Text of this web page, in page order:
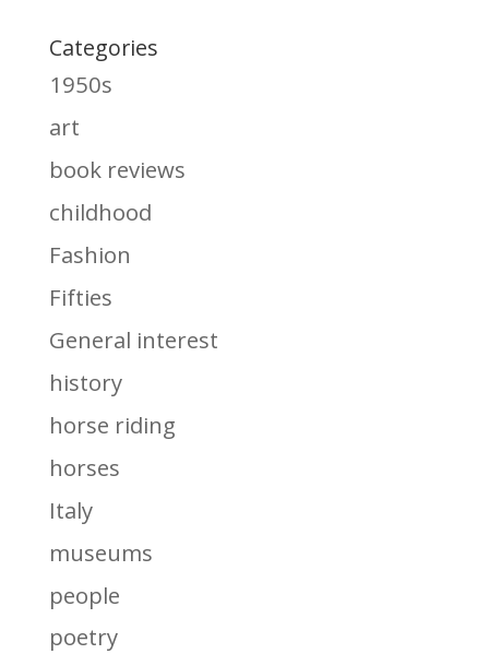
Categories
1950s
art
book reviews
childhood
Fashion
Fifties
General interest
history
horse riding
horses
Italy
museums
people
poetry